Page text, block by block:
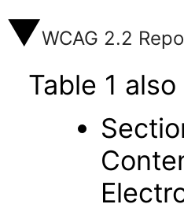
WCAG 2.2
Table 1